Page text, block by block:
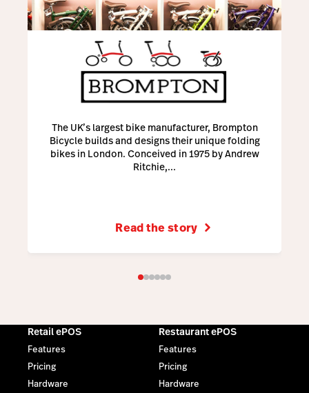
The UK’s largest bike manufacturer, Brompton
Bicycle builds and designs their unique folding
bikes in London. Conceived in 1975 by Andrew
Ritchie,...
Read the story
Retail ePOS
Features
Pricing
Hardware
Restaurant ePOS
Features
Pricing
Hardware